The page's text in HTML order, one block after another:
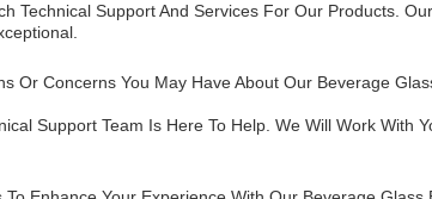
Technical Support And Services For Our Products.
Or Concerns You May Have About Our Beverage
Support Team Is Here To Help. We Will Work With